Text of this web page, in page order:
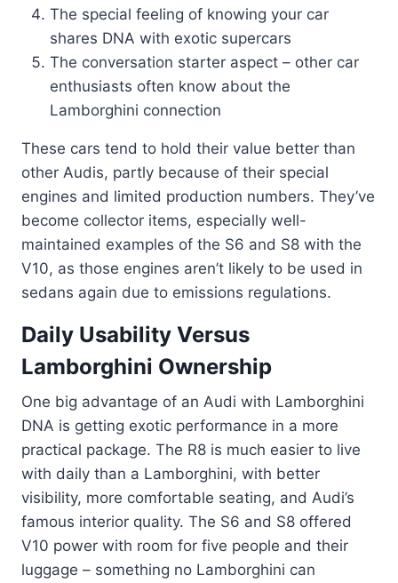
The special feeling of knowing your car
shares DNA with exotic supercars
The conversation starter aspect – other car
enthusiasts often know about the
Lamborghini connection
These cars tend to hold their value better than
other Audis, partly because of their special
engines and limited production numbers. They’ve
become collector items, especially well-
maintained examples of the S6 and S8 with the
V10, as those engines aren’t likely to be used in
sedans again due to emissions regulations.
Daily Usability Versus
Lamborghini Ownership
One big advantage of an Audi with Lamborghini
DNA is getting exotic performance in a more
practical package. The R8 is much easier to live
with daily than a Lamborghini, with better
visibility, more comfortable seating, and Audi’s
famous interior quality. The S6 and S8 offered
V10 power with room for five people and their
luggage – something no Lamborghini can